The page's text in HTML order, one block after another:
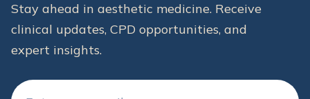
Stay ahead in aesthetic medicine. Receive
clinical updates, CPD opportunities, and
expert insights.